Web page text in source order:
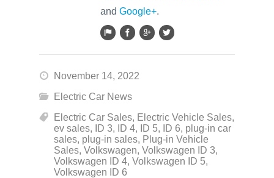
and Google+.
November 14, 2022
Electric Car News
Electric Car Sales, Electric Vehicle Sales,
ev sales, ID 3, ID 4, ID 5, ID 6, plug-in car
sales, plug-in sales, Plug-in Vehicle
Sales, Volkswagen, Volkswagen ID 3,
Volkswagen ID 4, Volkswagen ID 5,
Volkswagen ID 6